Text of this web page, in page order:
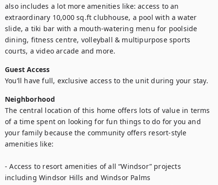
also includes a lot more amenities like: access to an
extraordinary 10,000 sq.ft clubhouse, a pool with a water
slide, a tiki bar with a mouth-watering menu for poolside
dining, fitness centre, volleyball & multipurpose sports
courts, a video arcade and more.
Guest Access
You’ll have full, exclusive access to the unit during your stay.
Neighborhood
The central location of this home offers lots of value in terms
of a time spent on looking for fun things to do for you and
your family because the community offers resort-style
amenities like:
- Access to resort amenities of all “Windsor” projects
including Windsor Hills and Windsor Palms